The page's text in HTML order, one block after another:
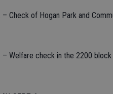
– Check of Hogan Park and
– Welfare check in the 2200